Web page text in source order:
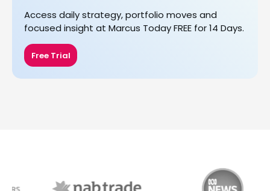
Access daily strategy, portfolio moves and
focused insight at Marcus Today FREE for 14 Days.
Free Trial